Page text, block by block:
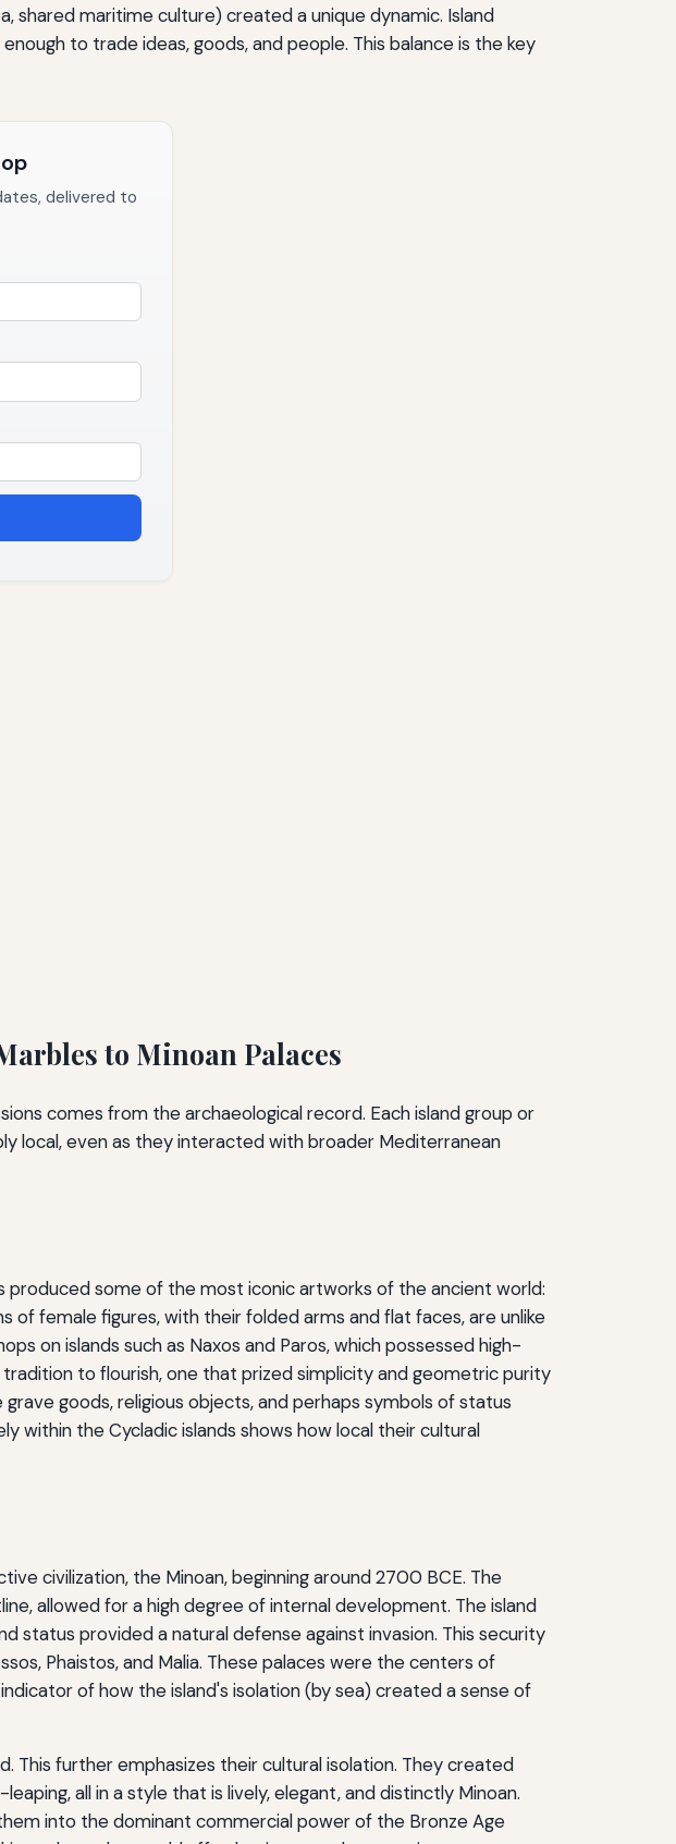
shared maritime culture) created a unique dynamic. Island
to trade ideas, goods, and people. This balance is the key
delivered to
to Minoan Palaces
comes from the archaeological record. Each island group or
local, even as they interacted with broader Mediterranean
some of the most iconic artworks of the ancient world:
of female figures, with their folded arms and flat faces, are unlike
on islands such as Naxos and Paros, which possessed high-
to flourish, one that prized simplicity and geometric purity
goods, religious objects, and perhaps symbols of status
within the Cycladic islands shows how local their cultural
civilization, the Minoan, beginning around 2700 BCE. The
allowed for a high degree of internal development. The island
status provided a natural defense against invasion. This security
Phaistos, and Malia. These palaces were the centers of
of how the island's isolation (by sea) created a sense of
This further emphasizes their cultural isolation. They created
all in a style that is lively, elegant, and distinctly Minoan.
into the dominant commercial power of the Bronze Age